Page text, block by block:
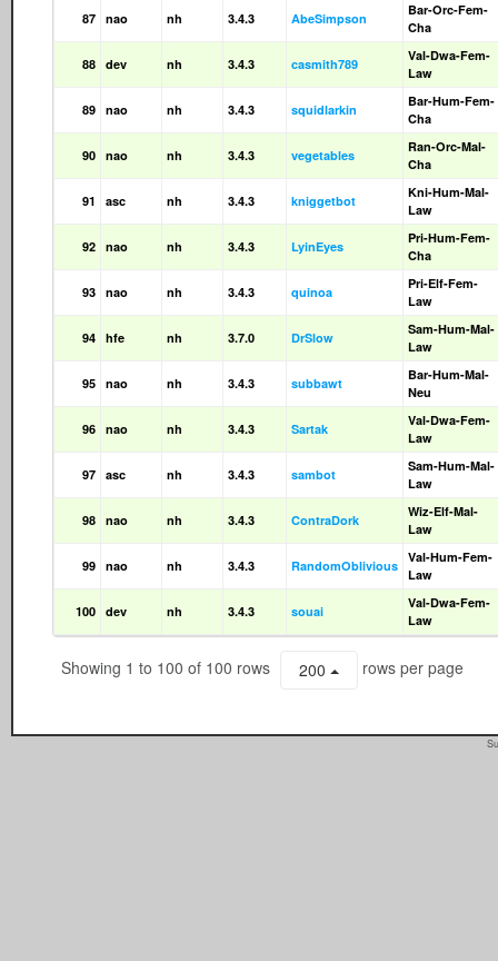
87 nao nh 3.4.3 AbeSimpson
Bar-Orc-Fem-
Cha
88 dev nh 3.4.3 casmith789
Val-Dwa-Fem-
Law
89 nao nh 3.4.3 squidlarkin
Bar-Hum-Fem-
Cha
90 nao nh 3.4.3 vegetables
Ran-Orc-Mal-
Cha
91 asc nh 3.4.3 kniggetbot
Kni-Hum-Mal-
Law
92 nao nh 3.4.3 LyinEyes
Pri-Hum-Fem-
Cha
93 nao nh 3.4.3 quinoa
Pri-Elf-Fem-
Law
94 hfe nh 3.7.0 DrSlow
Sam-Hum-Mal-
Law
95 nao nh 3.4.3 subbawt
Bar-Hum-Mal-
Neu
96 nao nh 3.4.3 Sartak
Val-Dwa-Fem-
Law
97 asc nh 3.4.3 sambot
Sam-Hum-Mal-
Law
98 nao nh 3.4.3 ContraDork
Wiz-Elf-Mal-
Law
99 nao nh 3.4.3 RandomOblivious
Val-Hum-Fem-
Law
100 dev nh 3.4.3 souai
Val-Dwa-Fem-
Law
Showing 1 to 100 of 100 rows 200 rows per page